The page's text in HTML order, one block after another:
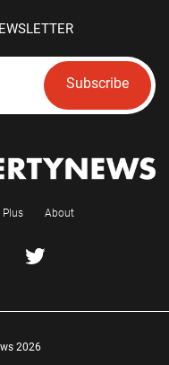
Subscribe
Plus About
2026